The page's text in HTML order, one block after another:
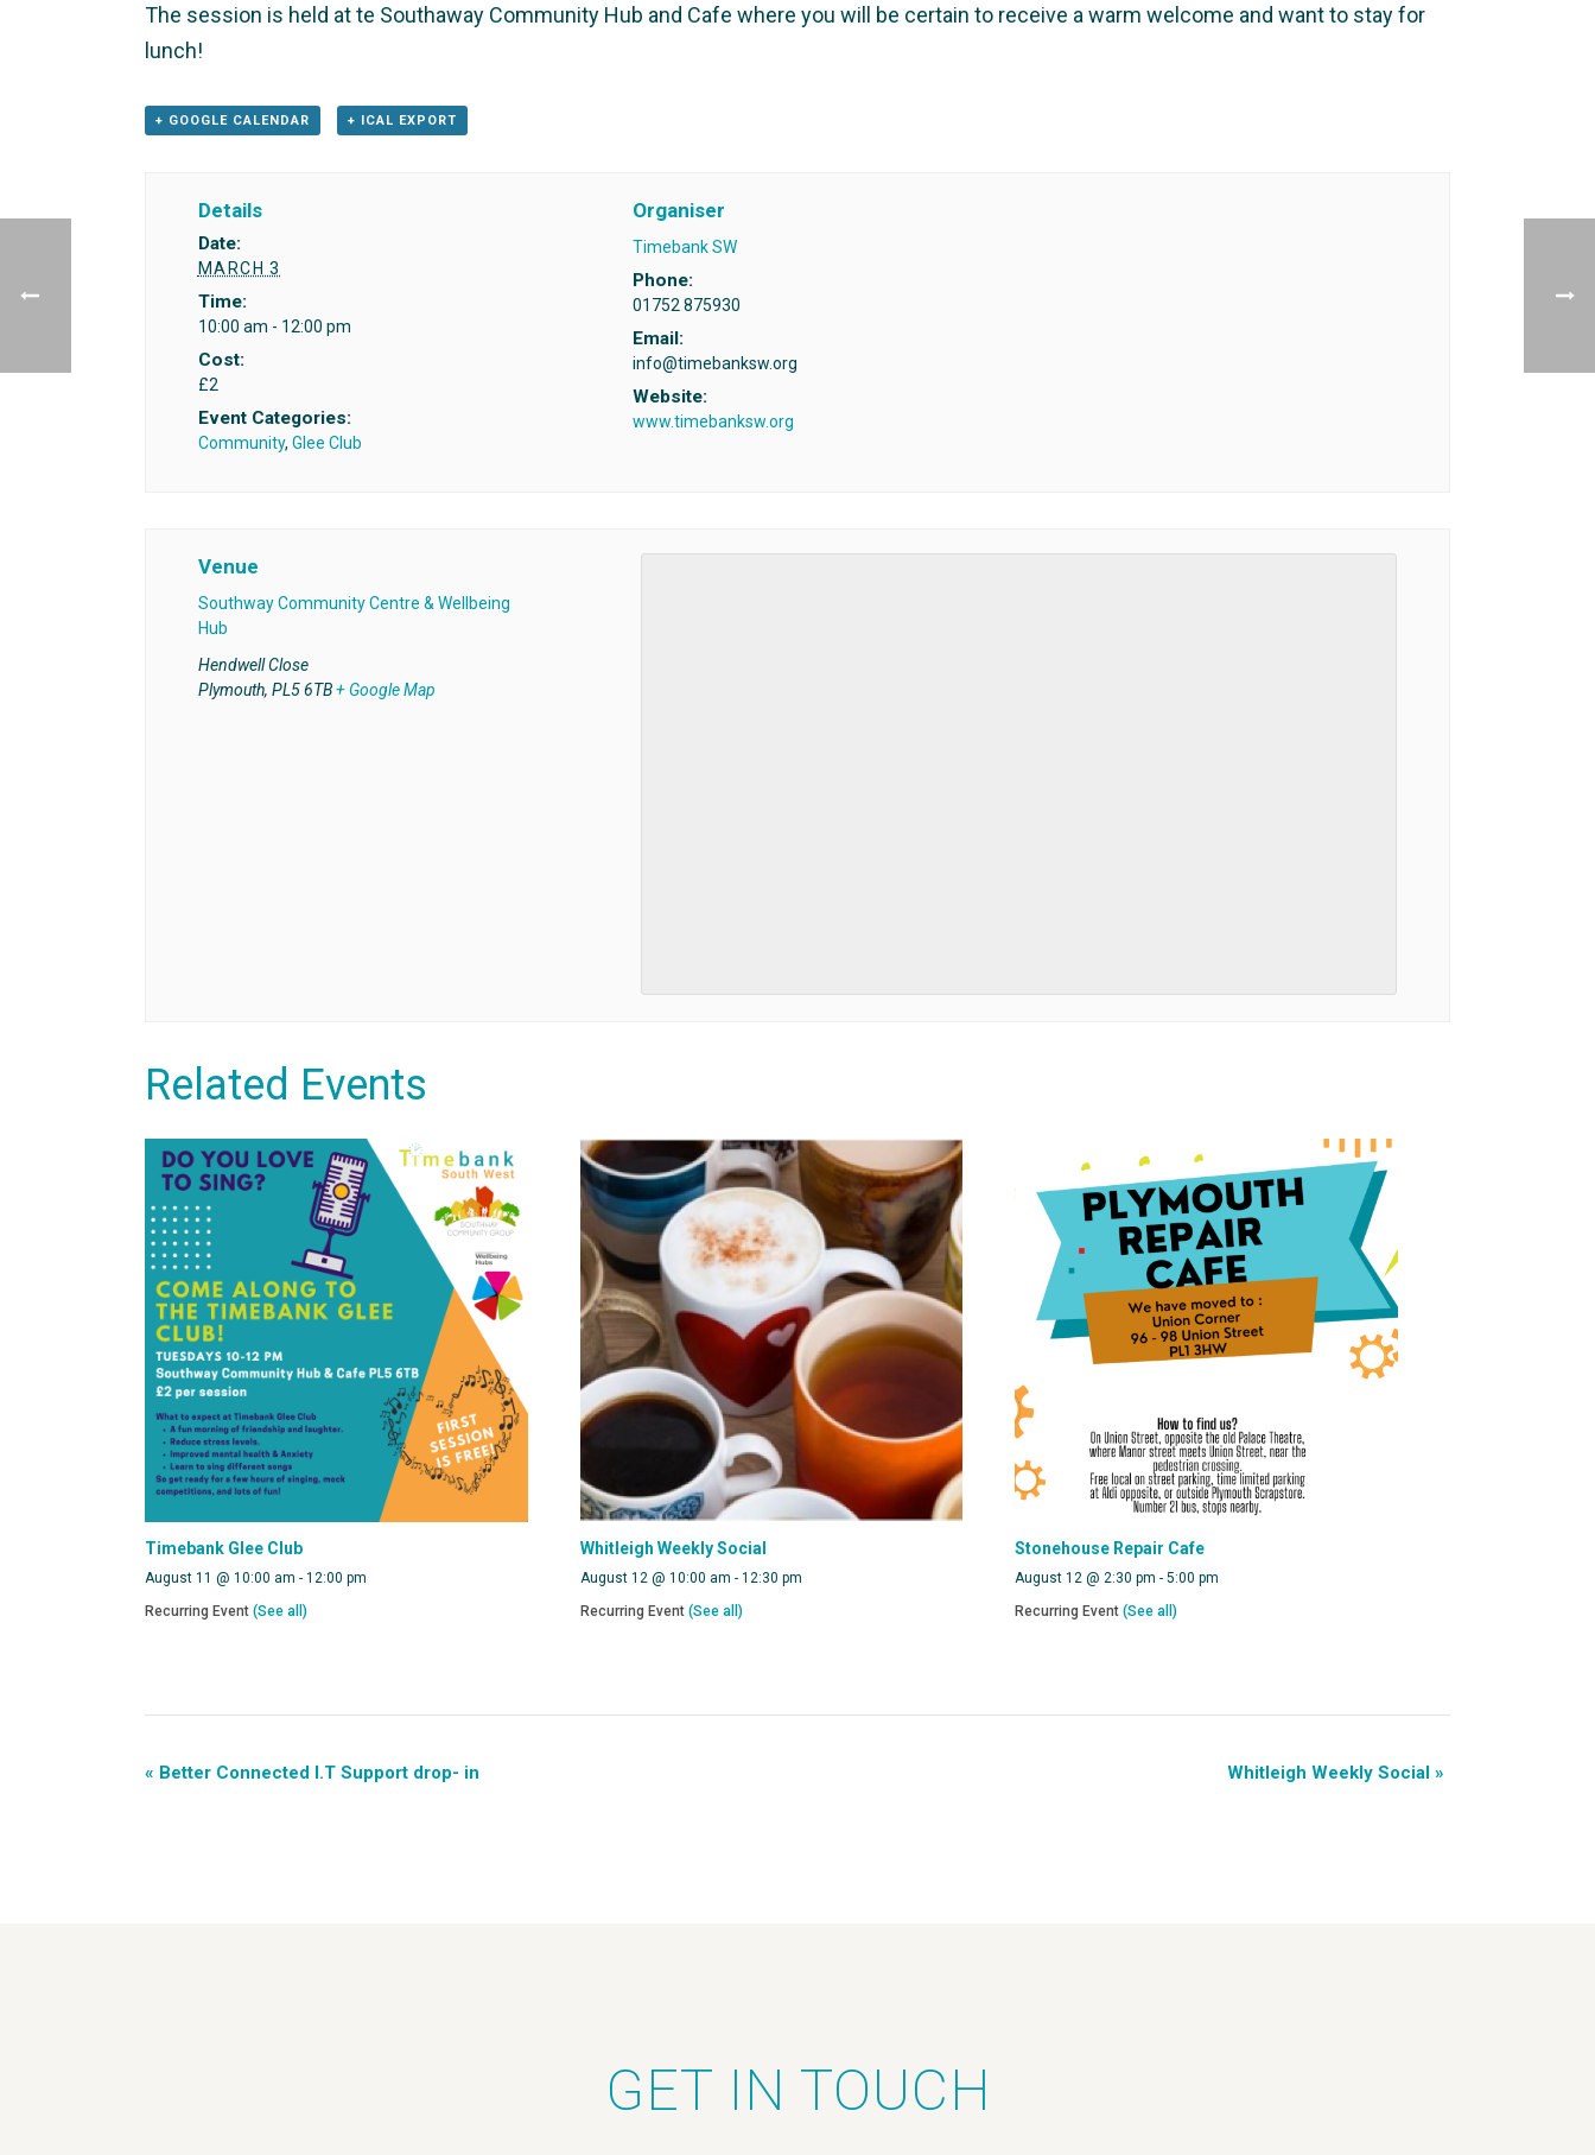
The session is held at te Southaway Community Hub and Cafe where you will be certain to receive a warm welcome and want to stay for
lunch!
+ GOOGLE CALENDAR + ICAL EXPORT
Details
Date:
MARCH 3
Time:
10:00 am - 12:00 pm
Cost:
£2
Event Categories:
Community, Glee Club
Organiser
Timebank SW
Phone:
01752 875930
Email:
info@timebanksw.org
Website:
www.timebanksw.org
Venue
Southway Community Centre & Wellbeing
Hub
Hendwell Close
Plymouth, PL5 6TB+ Google Map
Related Events
Timebank Glee Club
August 11 @ 10:00 am - 12:00 pm
Recurring Event (See all)
Whitleigh Weekly Social
August 12 @ 10:00 am - 12:30 pm
Recurring Event (See all)
Stonehouse Repair Cafe
August 12 @ 2:30 pm -5:00 pm
Recurring Event(See all)
« Better Connected I.T Support drop- in Whitleigh Weekly Social »
GET IN TOUCH